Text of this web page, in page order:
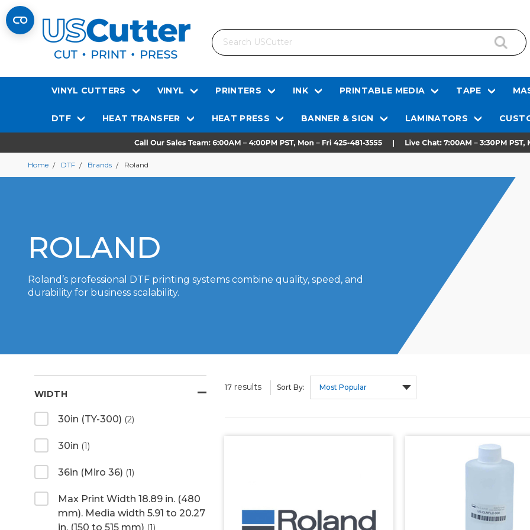
Search
VINYL CUTTERS VINYL PRINTERS INK PRINTABLE MEDIA TAPE
DTF HEAT TRANSFER HEAT PRESS BANNER & SIGN LAMINATORS
Home DTF Brands Roland
ROLAND
Roland’s professional DTF printing systems combine quality, speed, and
durability for business scalability.
WIDTH
30in (TY-300) (2)
30in (1)
36in (Miro 36) (1)
Max Print Width 18.89 in. (480
mm). Media width 5.91 to 20.27
in. (150 to 515 mm) (1)
17results Sort By: